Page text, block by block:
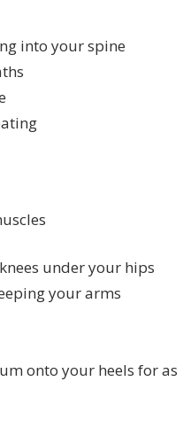
into your spine
under your hips
your arms
onto your heels for as